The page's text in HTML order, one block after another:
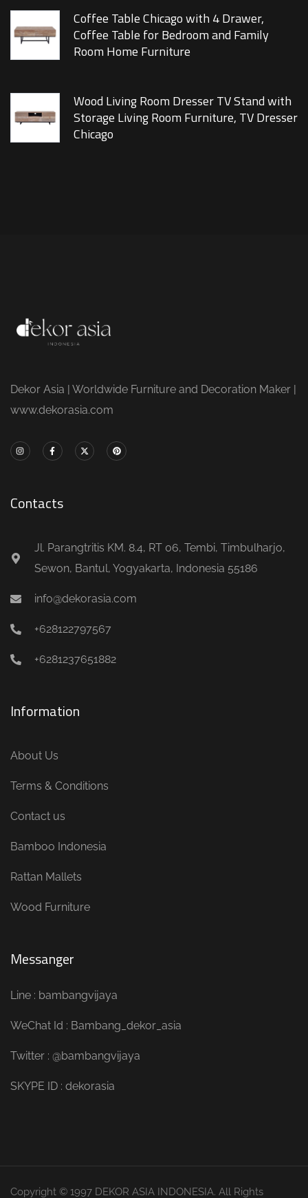
Coffee Table Chicago with 4 Drawer,
Coffee Table for Bedroom and Family
Room Home Furniture
Wood Living Room Dresser TV Stand with
Storage Living Room Furniture, TV Dresser
Chicago
Dekor Asia | Worldwide Furniture and Decoration Maker |
www.dekorasia.com
Contacts
Jl. Parangtritis KM. 8.4, RT 06, Tembi, Timbulharjo,
Sewon, Bantul, Yogyakarta, Indonesia 55186
info@dekorasia.com
+628122797567
+6281237651882
Information
About Us
Terms & Conditions
Contact us
Bamboo Indonesia
Rattan Mallets
Wood Furniture
Messanger
Line : bambangvijaya
WeChat Id : Bambang_dekor_asia
Twitter : @bambangvijaya
SKYPE ID : dekorasia
Copyright © 1997 DEKOR ASIA INDONESIA. All Rights